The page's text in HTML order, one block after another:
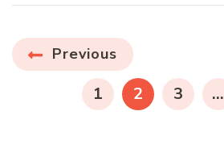
Posts
navigation
Previous
PAGE
1 PAGE
2 PAGE
3 …